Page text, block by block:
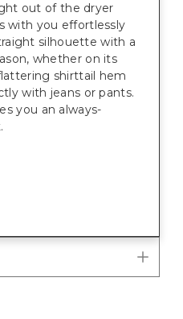
out of the dryer
with you effortlessly
silhouette with a
whether on its
shirttail hem
with jeans or pants.
you an always-